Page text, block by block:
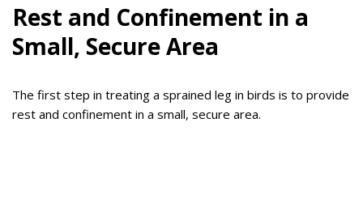
Rest and Confinement in a
Small, Secure Area
The first step in treating a sprained leg in birds is to provide
rest and confinement in a small, secure area.